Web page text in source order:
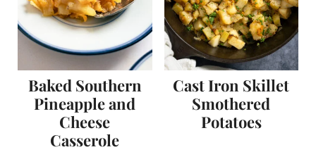
Baked Southern
Pineapple and
Cheese
Casserole
Cast Iron Skillet
Smothered
Potatoes